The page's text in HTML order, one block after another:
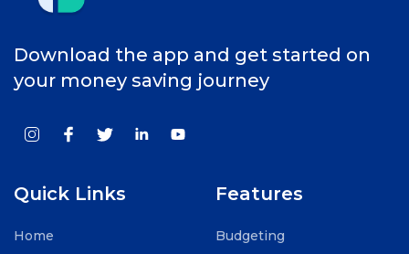
Download the app and get started on
your money saving journey
Quick Links
Home
Features
Budgeting